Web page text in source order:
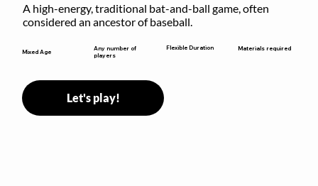
A high-energy, traditional bat-and-ball game, often
considered an ancestor of baseball.
Mixed Age
Any number of
players
Flexible Duration Materials required
Let's play!